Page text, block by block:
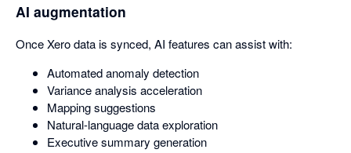
AI augmentation
Once Xero data is synced, AI features can assist with:
Automated anomaly detection
Variance analysis acceleration
Mapping suggestions
Natural-language data exploration
Executive summary generation